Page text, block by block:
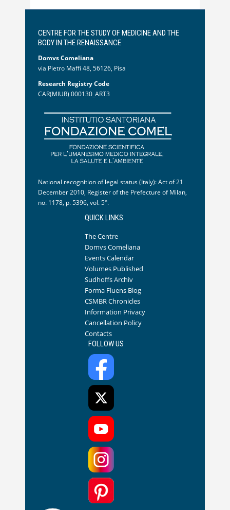
CENTRE FOR THE STUDY OF MEDICINE AND THE
BODY IN THE RENAISSANCE
Domvs Comeliana
via Pietro Maffi 48, 56126, Pisa
Research Registry Code
CAR(MIUR) 000130_ART3
National recognition of legal status (Italy): Act of 21
December 2010, Register of the Prefecture of Milan,
no. 1178, p. 5396, vol. 5°.
QUICK LINKS
The Centre
Domvs Comeliana
Events Calendar
Volumes Published
Sudhoffs Archiv
Forma Fluens Blog
CSMBR Chronicles
Information Privacy
Cancellation Policy
Contacts
FOLLOW US